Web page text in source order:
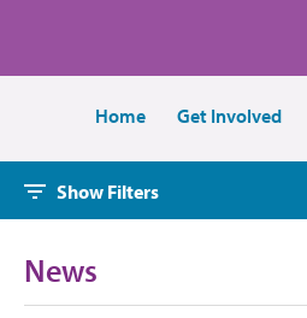
Home Get Involved
Show Filters
News